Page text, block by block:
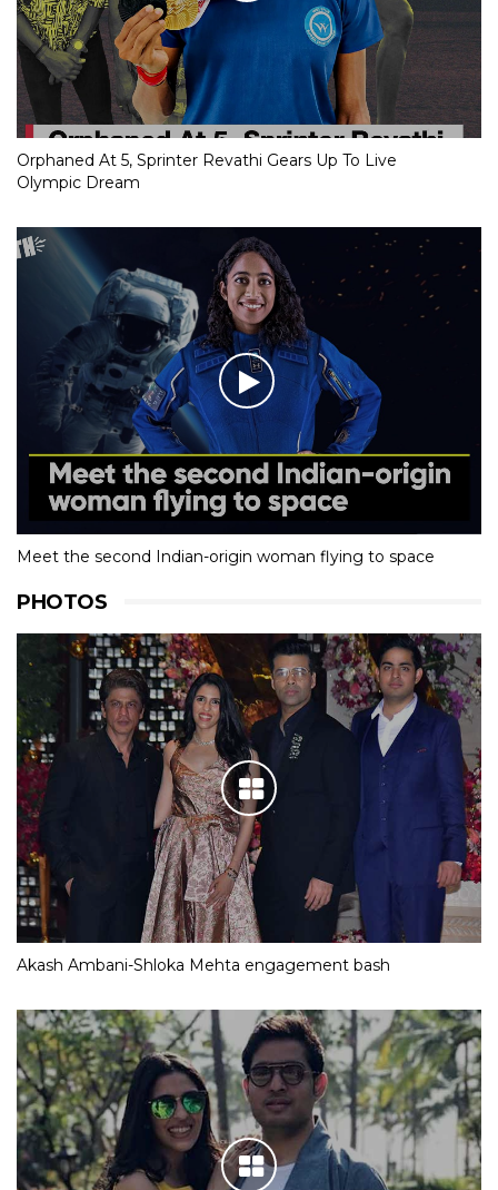
Orphaned At 5, Sprinter Revathi Gears Up To Live
Olympic Dream
Meet the second Indian-origin woman flying to space
PHOTOS
Akash Ambani-Shloka Mehta engagement bash